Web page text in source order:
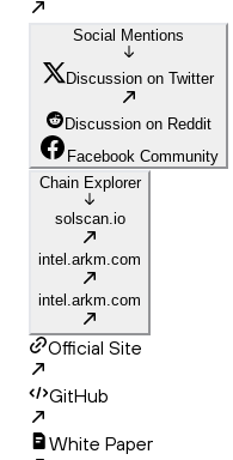
Social Mentions
Discussion on Twitter
Discussion on Reddit
Facebook Community
Chain Explorer
solscan.io
intel.arkm.com
intel.arkm.com
Official Site
GitHub
White Paper